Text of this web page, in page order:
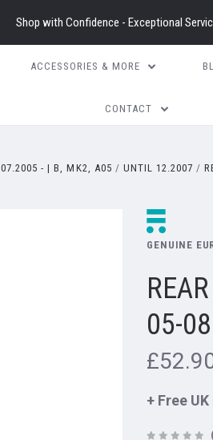
Shop with Confidence - Exceptional
ACCESSORIES & MORE
CONTACT
07.2005 - | B, MK2, A05 UNTIL 12.2007
GENUINE
05-08
+ Free